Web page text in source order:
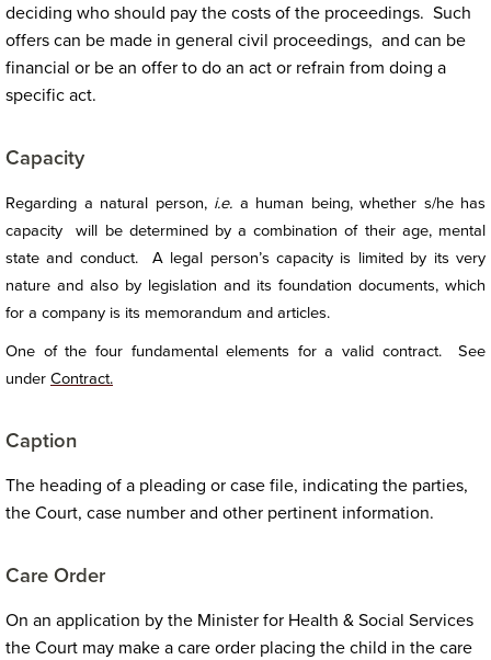
deciding who should pay the costs of the proceedings. Such
offers can be made in general civil proceedings, and can be
financial or be an offer to do an act or refrain from doing a
specific act.
Capacity
Regarding a natural person, i.e. a human being, whether s/he has
capacity will be determined by a combination of their age, mental
state and conduct. A legal person’s capacity is limited by its very
nature and also by legislation and its foundation documents, which
for a company is its memorandum and articles.
One of the four fundamental elements for a valid contract. See
under Contract.
Caption
The heading of a pleading or case file, indicating the parties,
the Court, case number and other pertinent information.
Care Order
On an application by the Minister for Health & Social Services
the Court may make a care order placing the child in the care